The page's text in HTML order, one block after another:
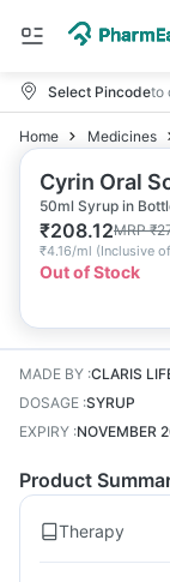
Select Pincodeto
Home Medicines
Cyrin Oral
50ml Syrup in
₹208.12MRP₹
₹4.16/ml (Inclusive
Out of Stock
MADE BY :CLARIS
DOSAGE :SYRUP
EXPIRY :NOVEMBER
Product
Therapy